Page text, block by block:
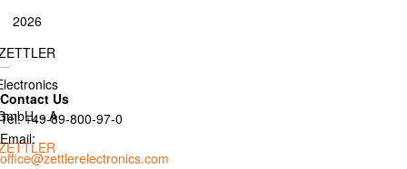
Contact Us
Tel: +49-89-800-97-0
Email:
office@zettlerelectronics.com
2026
- A